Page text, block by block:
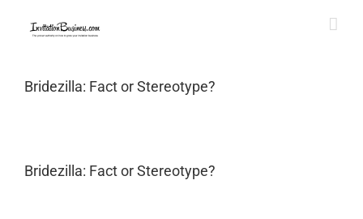
Bridezilla: Fact or Stereotype?
Bridezilla: Fact or Stereotype?